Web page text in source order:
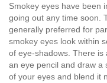
Smokey eyes have been
going out any time soon.
generally preferred for
smokey eyes look within
of eye-shadows. There is
an eye pencil and draw a
of your eyes and blend it